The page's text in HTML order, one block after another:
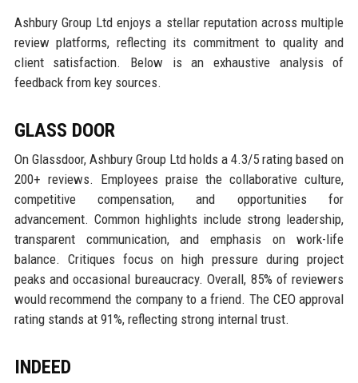
Ashbury Group Ltd enjoys a stellar reputation across multiple
review platforms, reflecting its commitment to quality and
client satisfaction. Below is an exhaustive analysis of
feedback from key sources.
GLASS DOOR
On Glassdoor, Ashbury Group Ltd holds a 4.3/5 rating based on
200+ reviews. Employees praise the collaborative culture,
competitive compensation, and opportunities for
advancement. Common highlights include strong leadership,
transparent communication, and emphasis on work-life
balance. Critiques focus on high pressure during project
peaks and occasional bureaucracy. Overall, 85% of reviewers
would recommend the company to a friend. The CEO approval
rating stands at 91%, reflecting strong internal trust.
INDEED